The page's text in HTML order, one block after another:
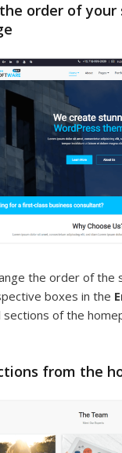
order of your
the order of the
boxes in the
sections of the
from the